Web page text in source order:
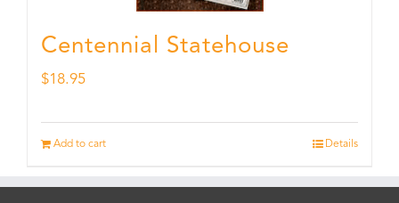
Centennial Statehouse
$18.95
Add to cart Details